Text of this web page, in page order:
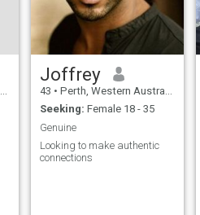
Joffrey
43 • Perth, Western Australia, Australia
Seeking: Female 18 - 35
Genuine
Looking to make authentic
connections